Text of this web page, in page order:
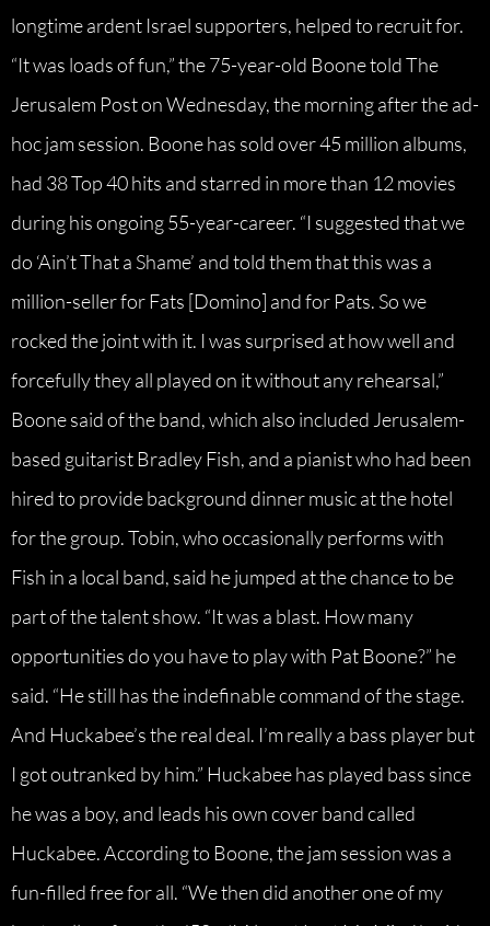
longtime ardent Israel supporters, helped to recruit for.
“It was loads of fun,” the 75-year-old Boone told The
Jerusalem Post on Wednesday, the morning after the ad-
hoc jam session. Boone has sold over 45 million albums,
had 38 Top 40 hits and starred in more than 12 movies
during his ongoing 55-year-career. “I suggested that we
do ‘Ain’t That a Shame’ and told them that this was a
million-seller for Fats [Domino] and for Pats. So we
rocked the joint with it. I was surprised at how well and
forcefully they all played on it without any rehearsal,”
Boone said of the band, which also included Jerusalem-
based guitarist Bradley Fish, and a pianist who had been
hired to provide background dinner music at the hotel
for the group. Tobin, who occasionally performs with
Fish in a local band, said he jumped at the chance to be
part of the talent show. “It was a blast. How many
opportunities do you have to play with Pat Boone?” he
said. “He still has the indefinable command of the stage.
And Huckabee’s the real deal. I’m really a bass player but
I got outranked by him.” Huckabee has played bass since
he was a boy, and leads his own cover band called
Huckabee. According to Boone, the jam session was a
fun-filled free for all. “We then did another one of my